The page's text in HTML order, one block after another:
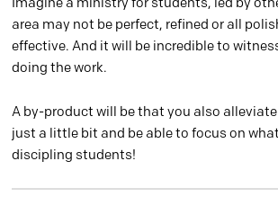
area may not be perfect, refined or all
effective. And it will be incredible to
doing the work.
A by-product will be that you also
just a little bit and be able to focus on
discipling students!